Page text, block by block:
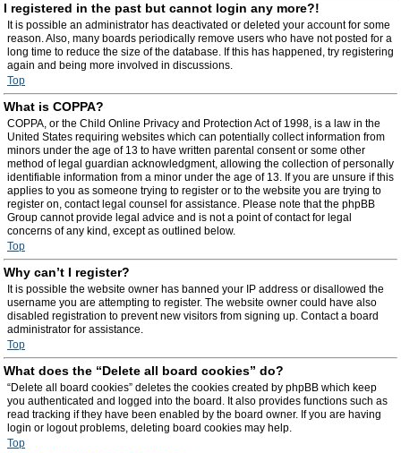
I registered in the past but cannot login any more?!
It is possible an administrator has deactivated or deleted your account for some
reason. Also, many boards periodically remove users who have not posted for a
long time to reduce the size of the database. If this has happened, try registering
again and being more involved in discussions.
Top
What is COPPA?
COPPA, or the Child Online Privacy and Protection Act of 1998, is a law in the
United States requiring websites which can potentially collect information from
minors under the age of 13 to have written parental consent or some other
method of legal guardian acknowledgment, allowing the collection of personally
identifiable information from a minor under the age of 13. If you are unsure if this
applies to you as someone trying to register or to the website you are trying to
register on, contact legal counsel for assistance. Please note that the phpBB
Group cannot provide legal advice and is not a point of contact for legal
concerns of any kind, except as outlined below.
Top
Why can’t I register?
It is possible the website owner has banned your IP address or disallowed the
username you are attempting to register. The website owner could have also
disabled registration to prevent new visitors from signing up. Contact a board
administrator for assistance.
Top
What does the “Delete all board cookies” do?
“Delete all board cookies” deletes the cookies created by phpBB which keep
you authenticated and logged into the board. It also provides functions such as
read tracking if they have been enabled by the board owner. If you are having
login or logout problems, deleting board cookies may help.
Top